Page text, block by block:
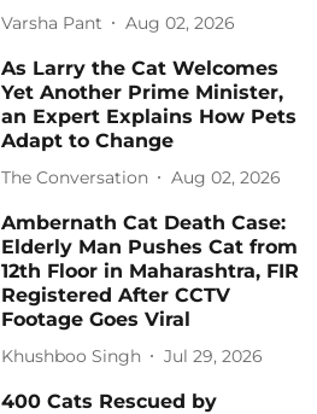
Varsha Pant Aug 02, 2026
As Larry the Cat Welcomes
Yet Another Prime Minister,
an Expert Explains How Pets
Adapt to Change
The Conversation Aug 02, 2026
Ambernath Cat Death Case:
Elderly Man Pushes Cat from
12th Floor in Maharashtra, FIR
Registered After CCTV
Footage Goes Viral
Khushboo Singh Jul 29, 2026
400 Cats Rescued by